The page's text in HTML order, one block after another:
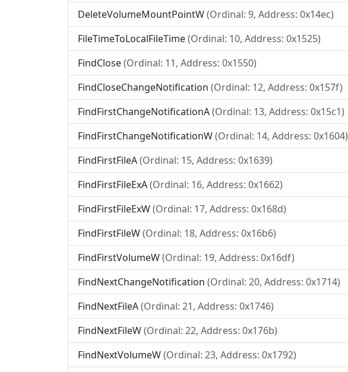
DeleteVolumeMountPointW(Ordinal: 9, Address: 0x14ec)
FileTimeToLocalFileTime(Ordinal: 10, Address: 0x1525)
FindClose(Ordinal: 11, Address: 0x1550)
FindCloseChangeNotification (Ordinal: 12, Address: 0x157f)
FindFirstChangeNotificationA(Ordinal: 13, Address: 0x15c1)
FindFirstChangeNotificationW(Ordinal: 14, Address: 0x1604)
FindFirstFileA(Ordinal: 15, Address: 0x1639)
FindFirstFileExA(Ordinal: 16, Address: 0x1662)
FindFirstFileExW(Ordinal: 17, Address: 0x168d)
FindFirstFileW(Ordinal: 18, Address: 0x16b6)
FindFirstVolumeW(Ordinal: 19, Address: 0x16df)
FindNextChangeNotification (Ordinal: 20, Address: 0x1714)
FindNextFileA(Ordinal: 21, Address: 0x1746)
FindNextFileW(Ordinal: 22, Address: 0x176b)
FindNextVolumeW(Ordinal: 23, Address: 0x1792)